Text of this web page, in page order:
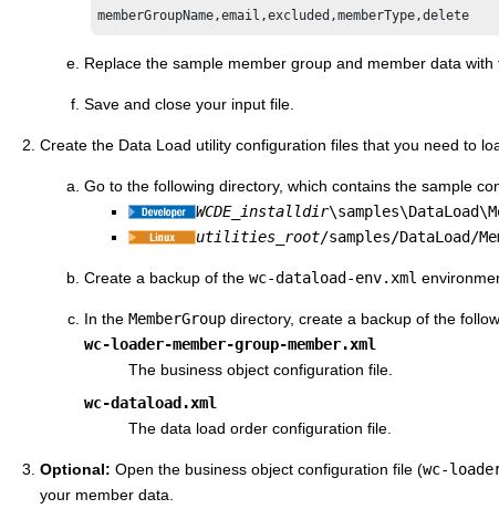
Replace the sample member group and member data with
Save and close your input file.
Create the Data Load utility configuration files that you need to
Go to the following directory, which contains the sample
WCDE_installdir
utilities_root/samples/DataLoad/
Create a backup of the wc-dataload-env.xml
In the MemberGroup directory, create a backup of the
wc-loader-member-group-member.xml
The business object configuration file.
wc-dataload.xml
The data load order configuration file.
Optional: Open the business object configuration file (wc-
your member data.